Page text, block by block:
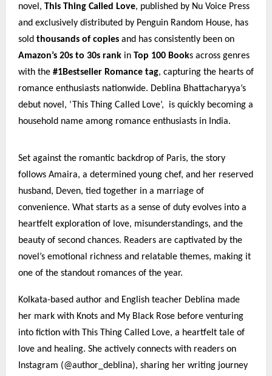
novel, This Thing Called Love, published by Nu Voice Press
and exclusively distributed by Penguin Random House, has
sold thousands of copies and has consistently been on
Amazon’s 20s to 30s rank in Top 100 Books across genres
with the #1Bestseller Romance tag, capturing the hearts of
romance enthusiasts nationwide. Deblina Bhattacharyya’s
debut novel, ‘This Thing Called Love’, is quickly becoming a
household name among romance enthusiasts in India.
Set against the romantic backdrop of Paris, the story
follows Amaira, a determined young chef, and her reserved
husband, Deven, tied together in a marriage of
convenience. What starts as a sense of duty evolves into a
heartfelt exploration of love, misunderstandings, and the
beauty of second chances. Readers are captivated by the
novel’s emotional richness and relatable themes, making it
one of the standout romances of the year.
Kolkata-based author and English teacher Deblina made
her mark with Knots and My Black Rose before venturing
into fiction with This Thing Called Love, a heartfelt tale of
love and healing. She actively connects with readers on
Instagram (@author_deblina), sharing her writing journey